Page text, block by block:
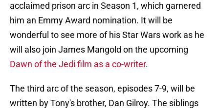
acclaimed prison arc in Season 1, which garnered
him an Emmy Award nomination. It will be
wonderful to see more of his Star Wars work as he
will also join James Mangold on the upcoming
Dawn of the Jedi film as a co-writer.
The third arc of the season, episodes 7-9, will be
written by Tony's brother, Dan Gilroy. The siblings